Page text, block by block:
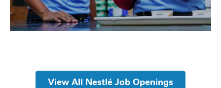
View All Nestlé Job Openings